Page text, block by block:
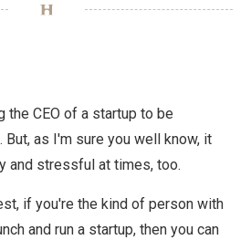
the CEO of a startup to be
But, as I'm sure you well know, it
and stressful at times, too.
if you're the kind of person with
and run a startup, then you can